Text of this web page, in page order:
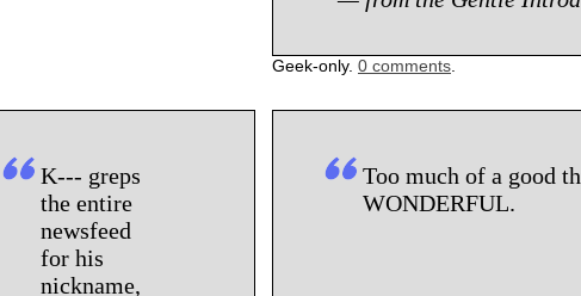
Geek-only. 0 comments
K--- greps
the entire
newsfeed
for his
nickname,
Too much of a good
WONDERFUL.